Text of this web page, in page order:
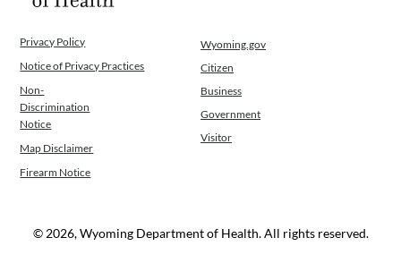
Privacy Policy
Notice of Privacy Practices
Non-
Discrimination
Notice
Map Disclaimer
Firearm Notice
Wyoming.gov
Citizen
Business
Government
Visitor
© 2026, Wyoming Department of Health. All rights reserved.